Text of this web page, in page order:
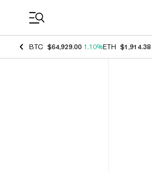
BTC $64,929.00 1.10%ETH $1,914.38